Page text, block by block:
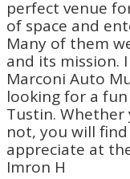
perfect venue
of space and
Many of them
and its mission.
Marconi Auto
looking for a
Tustin.
not, you will
appreciate at
Imron H